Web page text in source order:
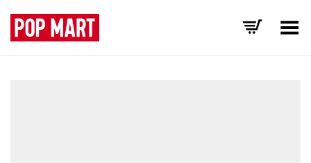
Toggle Menu